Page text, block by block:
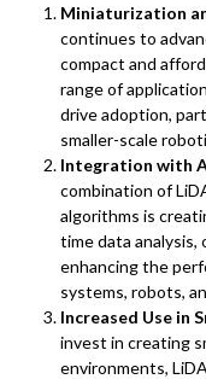
Miniaturization
continues to
compact and
range of
drive adoption,
smaller-scale
Integration with
combination of
algorithms is
time data analysis,
enhancing the
systems, robots,
Increased Use in
invest in creating
environments,